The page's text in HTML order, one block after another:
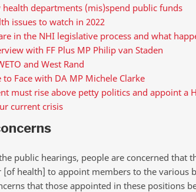
departments (mis)spend public funds
issues to watch in 2022
in the NHI legislative process and what
with FF Plus MP Philip van Staden
and West Rand
to Face with DA MP Michele Clarke
must rise above petty politics and appoint a
current crisis
public hearings, people are concerned that
health] to appoint members to the various
that those appointed in these positions